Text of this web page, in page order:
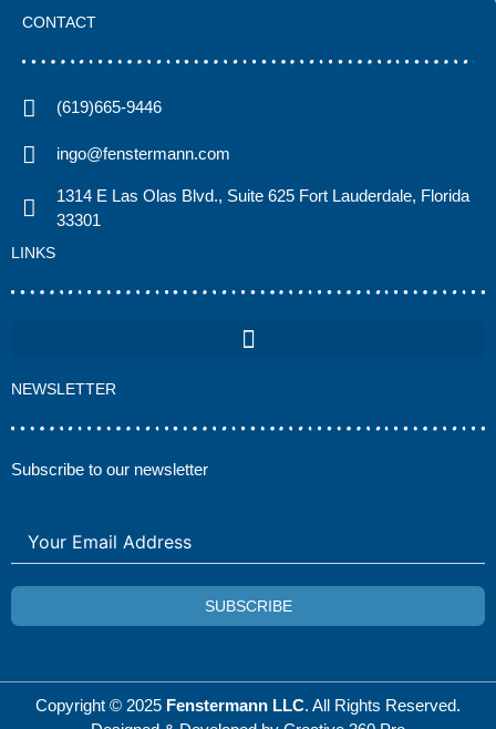
CONTACT
(619)665-9446
ingo@fenstermann.com
1314 E Las Olas Blvd., Suite 625 Fort Lauderdale, Florida
33301
LINKS
NEWSLETTER
Subscribe to our newsletter
SUBSCRIBE
Copyright © 2025 Fenstermann LLC. All Rights Reserved.